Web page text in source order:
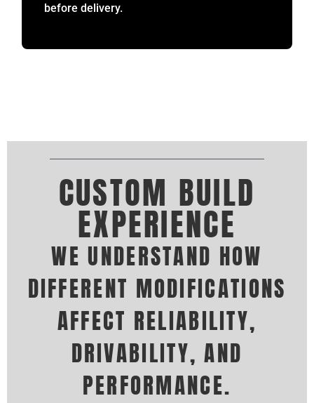
before delivery.
CUSTOM BUILD
EXPERIENCE
WE UNDERSTAND HOW
DIFFERENT MODIFICATIONS
AFFECT RELIABILITY,
DRIVABILITY, AND
PERFORMANCE.